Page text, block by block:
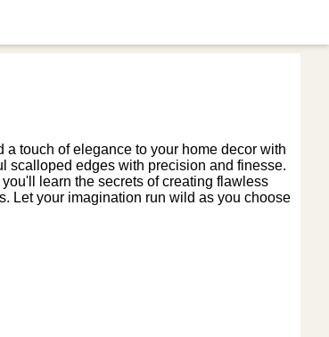
touch of elegance to your home decor with
scalloped edges with precision and finesse.
learn the secrets of creating flawless
Let your imagination run wild as you choose